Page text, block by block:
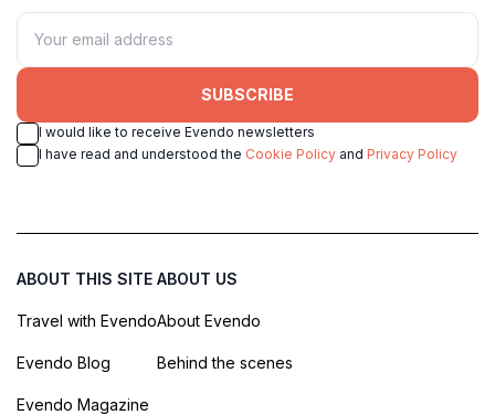
SUBSCRIBE
I would like to receive Evendo newsletters
I have read and understood the Cookie Policy and Privacy Policy
ABOUT THIS SITE
Travel with Evendo
Evendo Blog
Evendo Magazine
ABOUT US
About Evendo
Behind the scenes